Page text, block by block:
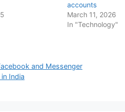
accounts
March 11, 2026
In "Technology"
and Messenger
India